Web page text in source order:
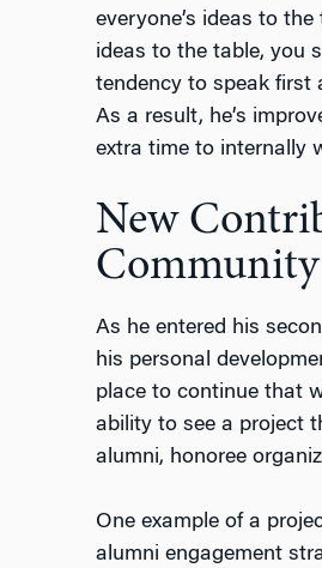
everyone’s ideas to
ideas to the table, you
tendency to speak first
As a result, he’s
extra time to internally
New
Community
As he entered his
his personal
place to continue that
ability to see a project
alumni, honoree
One example of a
alumni engagement